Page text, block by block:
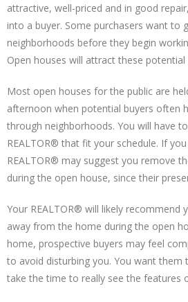
attractive, well-priced and in good
into a buyer. Some purchasers want to
neighborhoods before they begin
Open houses will attract these potential
Most open houses for the public are
afternoon when potential buyers often
through neighborhoods. You will have
REALTOR® that fit your schedule. If
REALTOR® may suggest you remove
during the open house, since their
Your REALTOR® will likely recommend
away from the home during the open
home, prospective buyers may feel
to avoid disturbing you. You want them
take the time to really see the features